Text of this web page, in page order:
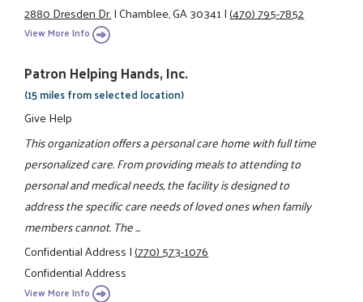
2880 Dresden Dr.|Chamblee, GA 30341|(470) 795-7852
View More Info
Patron Helping Hands, Inc.
(15 miles from selected location)
Give Help
This organization offers a personal care home with full time
personalized care. From providing meals to attending to
personal and medical needs, the facility is designed to
address the specific care needs of loved ones when family
members cannot. The ...
Confidential Address|(770) 573-1076
Confidential Address
View More Info